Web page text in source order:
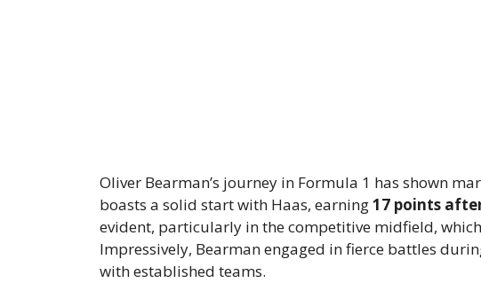
Oliver Bearman’s journey in Formula 1 has shown
boasts a solid start with Haas, earning17 points
evident, particularly in the competitive midfield,
Impressively, Bearman engaged in fierce battles
with established teams.